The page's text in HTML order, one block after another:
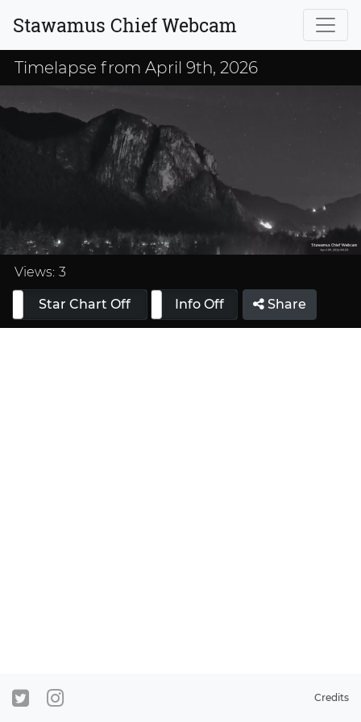
Stawamus Chief Webcam
Timelapse from April 9th, 2026
Loaded :
33.33%
Views: 3
Star Chart Off
Info On Info Off Share
Credits